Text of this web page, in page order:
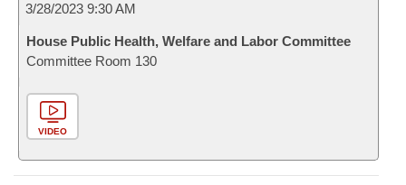
3/28/2023 9:30 AM
House Public Health, Welfare and Labor Committee
Committee Room 130
VIDEO